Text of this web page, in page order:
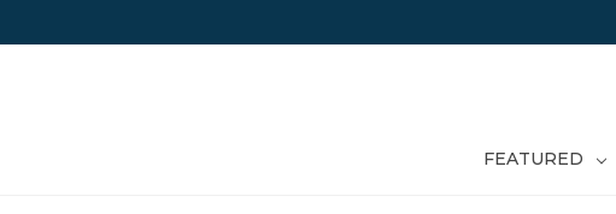
FEATURED